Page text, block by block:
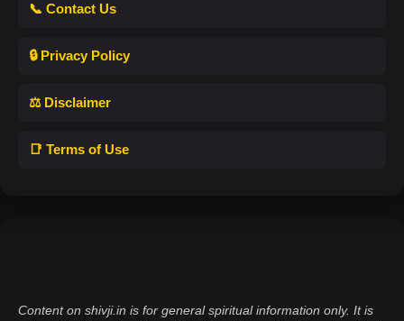
📞 Contact Us
🔒 Privacy Policy
⚖️ Disclaimer
📑 Terms of Use
Content on shivji.in is for general spiritual information only. It is